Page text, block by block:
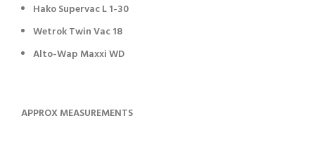
Hako Supervac L 1-30
Wetrok Twin Vac 18
Alto-Wap Maxxi WD
APPROX MEASUREMENTS